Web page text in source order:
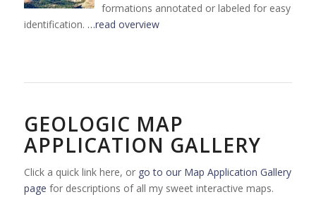
formations annotated or labeled for easy
identification. …read overview
GEOLOGIC MAP
APPLICATION GALLERY
Click a quick link here, or go to our Map Application Gallery
page for descriptions of all my sweet interactive maps.